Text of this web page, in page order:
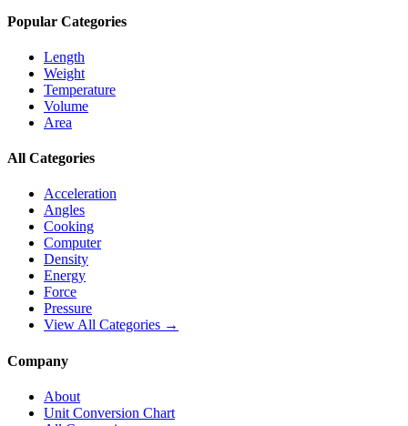
Popular Categories
Length
Weight
Temperature
Volume
Area
All Categories
Acceleration
Angles
Cooking
Computer
Density
Energy
Force
Pressure
View All Categories →
Company
About
Unit Conversion Chart